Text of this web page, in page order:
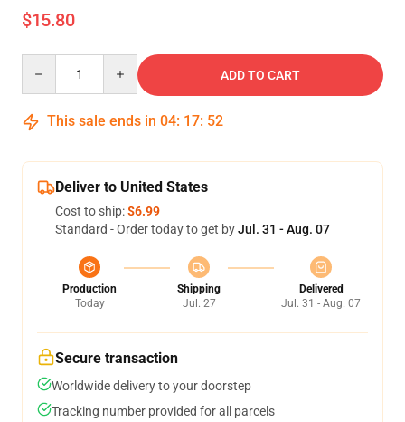
$15.80
ADD TO CART
This sale ends in 04: 17: 52
Deliver to United States
Cost to ship:$6.99
Standard - Order today to get byJul. 31 - Aug. 07
Production
Today
Shipping
Jul. 27
Delivered
Jul. 31 - Aug. 07
Secure transaction
Worldwide delivery to your doorstep
Tracking number provided for all parcels